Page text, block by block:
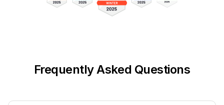
Frequently Asked Questions